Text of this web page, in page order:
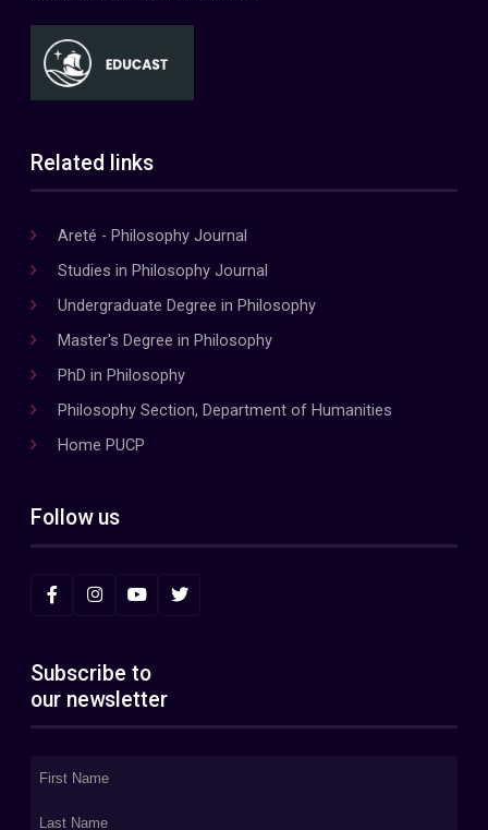
Related links
Areté - Philosophy Journal
Studies in Philosophy Journal
Undergraduate Degree in Philosophy
Master's Degree in Philosophy
PhD in Philosophy
Philosophy Section, Department of Humanities
Home PUCP
Follow us
Subscribe to
our newsletter